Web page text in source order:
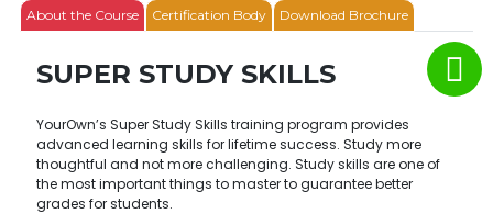
About the Course Certification Body Download Brochure
SUPER STUDY SKILLS
YourOwn’s Super Study Skills training program provides
advanced learning skills for lifetime success. Study more
thoughtful and not more challenging. Study skills are one of
the most important things to master to guarantee better
grades for students.